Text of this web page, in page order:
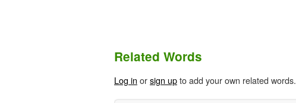
Related Words
Log in orsign upto add your own related words.